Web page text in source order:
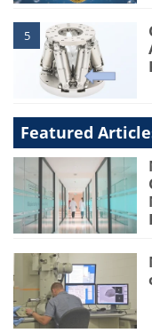
5
Featured